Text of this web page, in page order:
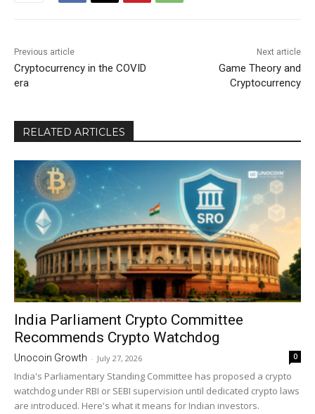
Previous article
Cryptocurrency in the COVID
era
Next article
Game Theory and
Cryptocurrency
RELATED ARTICLES
India Parliament Crypto Committee
Recommends Crypto Watchdog
Unocoin Growth - July 27, 2026 0
India's Parliamentary Standing Committee has proposed a crypto
watchdog under RBI or SEBI supervision until dedicated crypto laws
are introduced. Here's what it means for Indian investors.